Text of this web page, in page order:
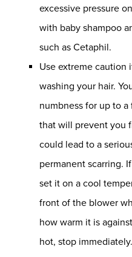
excessive pressure
with baby shampoo
such as Cetaphil.
Use extreme caution
washing your hair.
numbness for up to
that will prevent you
could lead to a
permanent scarring.
set it on a cool
front of the blower
how warm it is
hot, stop immediately.